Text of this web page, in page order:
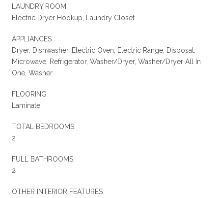
LAUNDRY ROOM
Electric Dryer Hookup, Laundry Closet
APPLIANCES
Dryer, Dishwasher, Electric Oven, Electric Range, Disposal,
Microwave, Refrigerator, Washer/Dryer, Washer/Dryer All In
One, Washer
FLOORING
Laminate
TOTAL BEDROOMS:
2
FULL BATHROOMS:
2
OTHER INTERIOR FEATURES